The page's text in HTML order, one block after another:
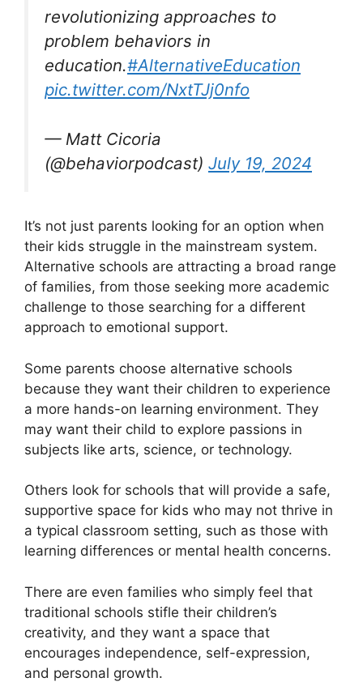
revolutionizing approaches to
problem behaviors in
education.#AlternativeEducation
pic.twitter.com/NxtTJj0nfo
— Matt Cicoria
(@behaviorpodcast) July 19, 2024
It’s not just parents looking for an option when
their kids struggle in the mainstream system.
Alternative schools are attracting a broad range
of families, from those seeking more academic
challenge to those searching for a different
approach to emotional support.
Some parents choose alternative schools
because they want their children to experience
a more hands-on learning environment. They
may want their child to explore passions in
subjects like arts, science, or technology.
Others look for schools that will provide a safe,
supportive space for kids who may not thrive in
a typical classroom setting, such as those with
learning differences or mental health concerns.
There are even families who simply feel that
traditional schools stifle their children’s
creativity, and they want a space that
encourages independence, self-expression,
and personal growth.